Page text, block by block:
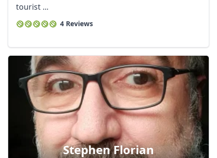
tourist ...
4 Reviews
Stephen Florian